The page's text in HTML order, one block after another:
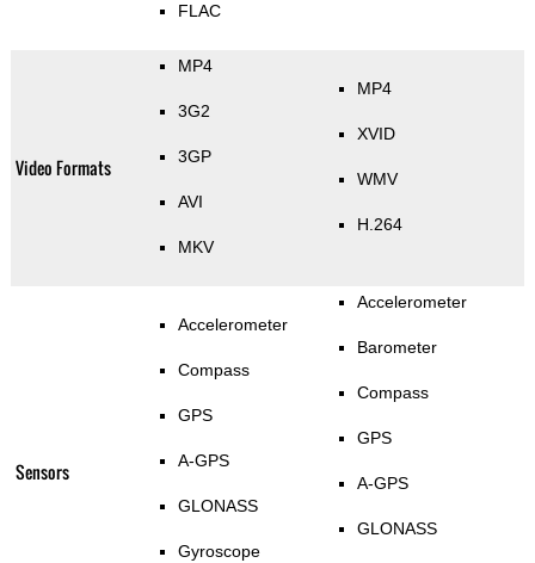
FLAC
Video Formats
MP4
3G2
3GP
AVI
MKV
MP4
XVID
WMV
H.264
Sensors
Accelerometer
Compass
GPS
A-GPS
GLONASS
Gyroscope
Accelerometer
Barometer
Compass
GPS
A-GPS
GLONASS